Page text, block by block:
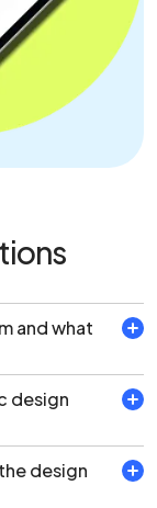
and what
Corp is made
needs. From
The
design
Design
design